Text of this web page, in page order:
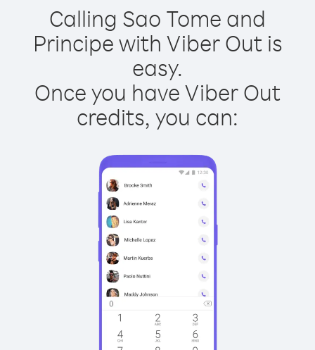
Calling Sao Tome and
Principe with Viber Out is
easy.
Once you have Viber Out
credits, you can: